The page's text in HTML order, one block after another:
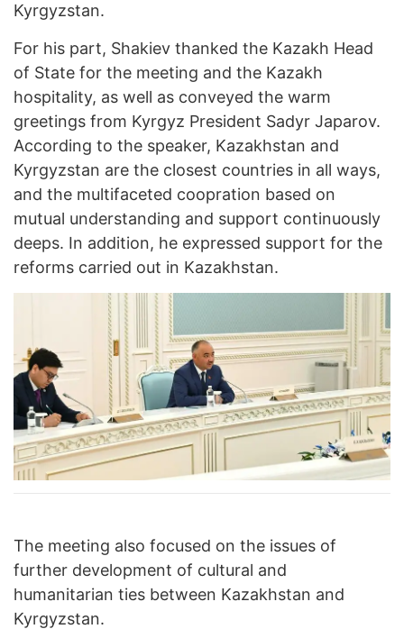
Kyrgyzstan.
For his part, Shakiev thanked the Kazakh Head
of State for the meeting and the Kazakh
hospitality, as well as conveyed the warm
greetings from Kyrgyz President Sadyr Japarov.
According to the speaker, Kazakhstan and
Kyrgyzstan are the closest countries in all ways,
and the multifaceted coopration based on
mutual understanding and support continuously
deeps. In addition, he expressed support for the
reforms carried out in Kazakhstan.
The meeting also focused on the issues of
further development of cultural and
humanitarian ties between Kazakhstan and
Kyrgyzstan.